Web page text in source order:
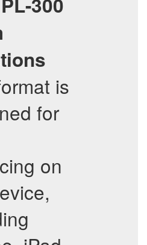
is
for
on